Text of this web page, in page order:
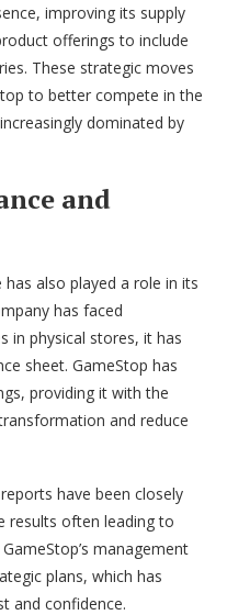
improving its supply
offerings to include
These strategic moves
to better compete in the
dominated by
and
has also played a role in its
has faced
in physical stores, it has
sheet. GameStop has
providing it with the
and reduce
have been closely
results often leading to
management
plans, which has
and confidence.